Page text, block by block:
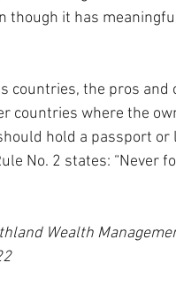
though it has
countries, the pros and
countries where the
hold a passport or
No. 2 states: “Never
Wealth